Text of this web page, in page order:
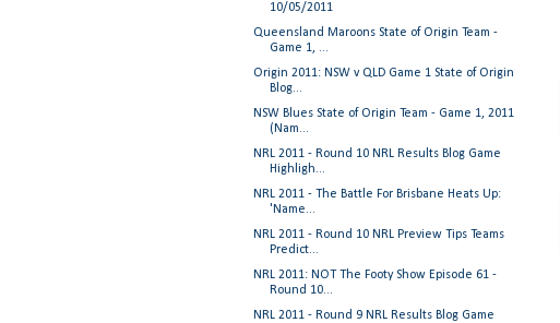
10/05/2011
Queensland Maroons State of Origin Team -
Game 1, ...
Origin 2011: NSW v QLD Game 1 State of Origin
Blog...
NSW Blues State of Origin Team - Game 1, 2011
(Nam...
NRL 2011 - Round 10 NRL Results Blog Game
Highligh...
NRL 2011 - The Battle For Brisbane Heats Up:
'Name...
NRL 2011 - Round 10 NRL Preview Tips Teams
Predict...
NRL 2011: NOT The Footy Show Episode 61 -
Round 10...
NRL 2011 - Round 9 NRL Results Blog Game